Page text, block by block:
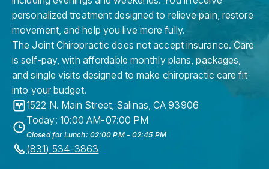
personalized treatment designed to relieve pain, restore
movement, and help you live more fully.
The Joint Chiropractic does not accept insurance. Care
is self-pay, with affordable monthly plans, packages,
and single visits designed to make chiropractic care fit
into your budget.
1522 N. Main Street, Salinas,CA 93906
Today: 10:00 AM-07:00 PM
Closed for Lunch: 02:00 PM - 02:45 PM
(831) 534-3863